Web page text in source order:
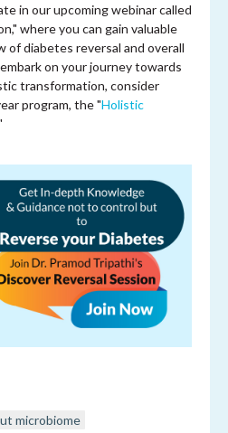
in our upcoming webinar called
where you can gain valuable
diabetes reversal and overall
on your journey towards
transformation, consider
program, the "Holistic
microbiome